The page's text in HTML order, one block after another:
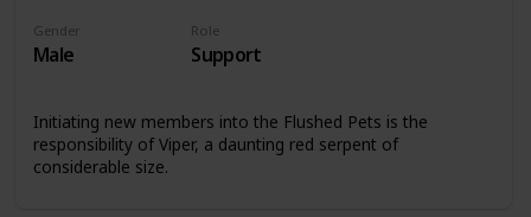
Gender
Male
Role
Support
Initiating new members into the Flushed Pets is the
responsibility of Viper, a daunting red serpent of
considerable size.